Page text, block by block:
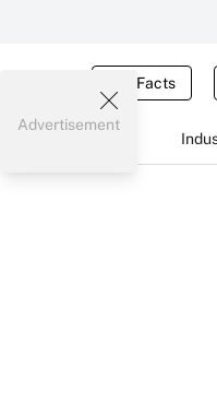
Tax Facts
Advertisement